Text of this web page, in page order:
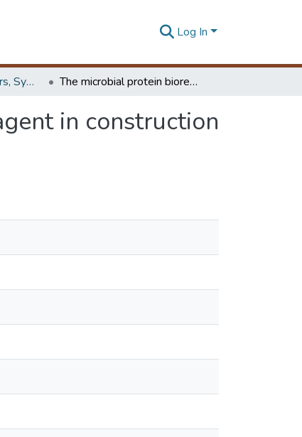
Log In
Workshops, Seminars, Symposiums & Conferences The microbial protein bioremediase - a prospective agent in construction technology
in construction